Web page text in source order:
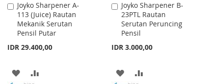
Joyko Sharpener A-
113 (Juice) Rautan
Mekanik Serutan
Pensil Putar
IDR 29.400,00
Add
to
Cart
ADD
Joyko Sharpener B-
23PTL Rautan
Serutan Peruncing
Pensil
IDR 3.000,00
Add
to
Cart
ADD